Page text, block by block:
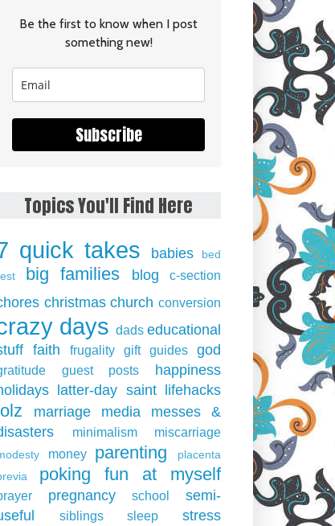
Be the first to know when I post
something new!
Subscribe
Topics You'll Find Here
quick takes babies
bed
big families blog c-section
christmas church conversion
days dads educational
faith frugality gift guides god
guest posts
happiness
latter-day saint lifehacks
marriage media
messes &
minimalism miscarriage
money parenting
placenta
poking fun at myself
pregnancy school
semi-
siblings sleep
stress